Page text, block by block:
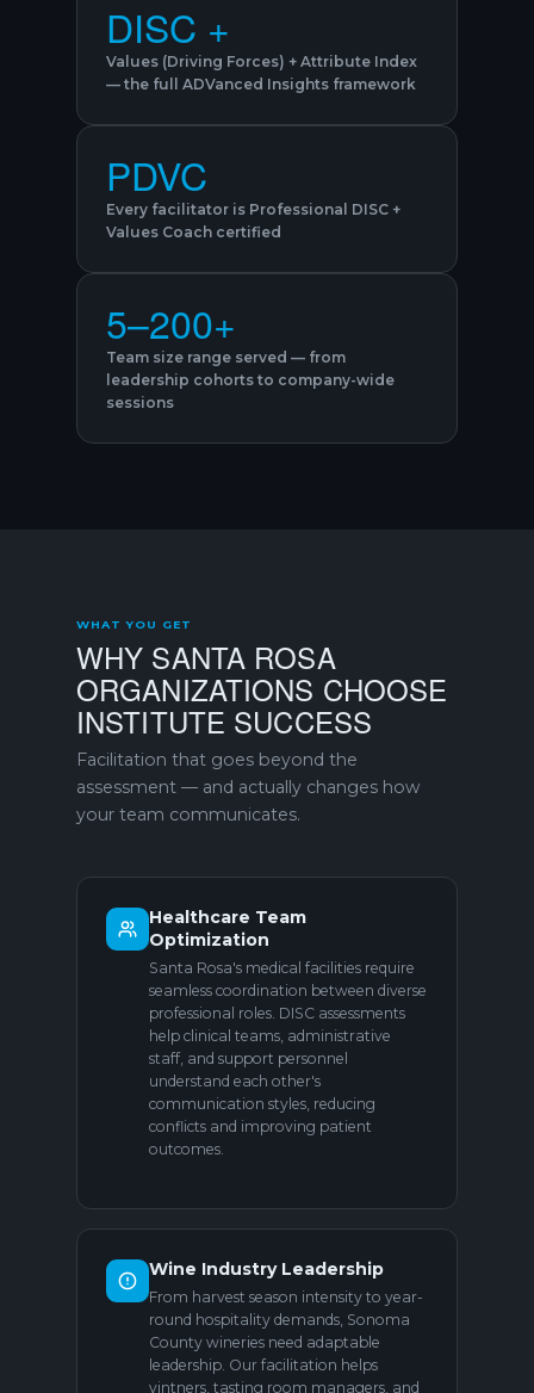
DISC +
Values (Driving Forces) + Attribute Index
— the full ADVanced Insights framework
PDVC
Every facilitator is Professional DISC +
Values Coach certified
5–200+
Team size range served — from
leadership cohorts to company-wide
sessions
WHAT YOU GET
WHY SANTA ROSA
ORGANIZATIONS CHOOSE
INSTITUTE SUCCESS
Facilitation that goes beyond the
assessment — and actually changes how
your team communicates.
Healthcare Team
Optimization
Santa Rosa's medical facilities require
seamless coordination between diverse
professional roles. DISC assessments
help clinical teams, administrative
staff, and support personnel
understand each other's
communication styles, reducing
conflicts and improving patient
outcomes.
Wine Industry Leadership
From harvest season intensity to year-
round hospitality demands, Sonoma
County wineries need adaptable
leadership. Our facilitation helps
vintners, tasting room managers, and